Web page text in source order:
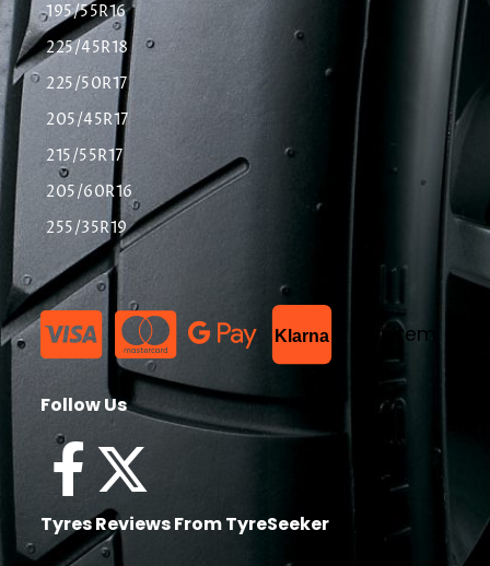
195/55R16
225/45R18
225/50R17
205/45R17
215/55R17
205/60R16
255/35R19
Klarna List Item
Follow Us
Tyres Reviews From TyreSeeker